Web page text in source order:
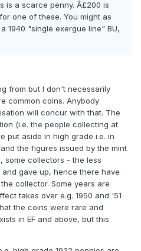
is a scarce penny. Â£200 is
one of these. You might as
1940 "single exergue line" BU,
from but I don't necessarily
common coins. Anybody
will concur with that. The
(i.e. the people collecting at
put aside in high grade i.e. in
the figures issued by the mint
some collectors - the less
gave up, hence there have
collector. Some years are
takes over e.g. 1950 and '51
the coins were rare and
in EF and above, but this